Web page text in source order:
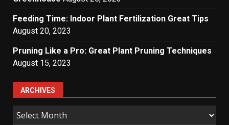
Feeding Time: Indoor Plant Fertilization Great Tips
August 20, 2023
Pruning Like a Pro: Great Plant Pruning Techniques
August 15, 2023
ARCHIVES
Archives